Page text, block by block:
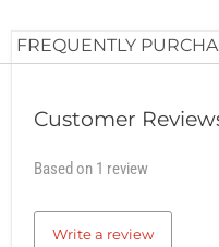
FREQUENTLY
Customer
Based on 1 review
Write a review